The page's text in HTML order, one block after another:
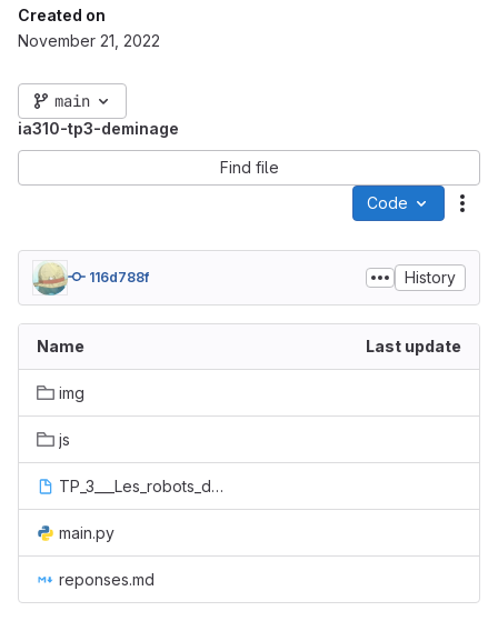
Created on
November 21, 2022
main
ia310-tp3-deminage
Find file
Code
116d788f History
Name Last update
img
js
TP_3___Les_robots_démineurs.ipynb
main.py
reponses.md